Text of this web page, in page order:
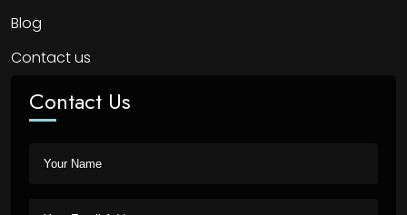
Blog
Contact us
Contact Us